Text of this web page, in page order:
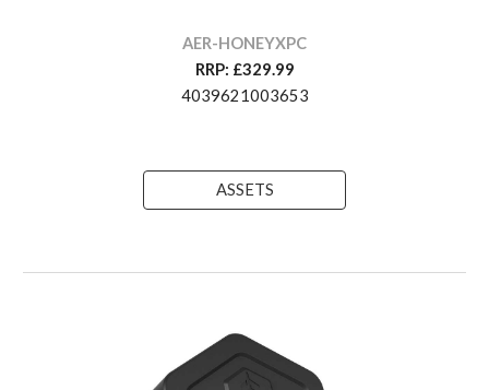
AER-HONEYXPC
RRP: £329.99
4039621003653
ASSETS